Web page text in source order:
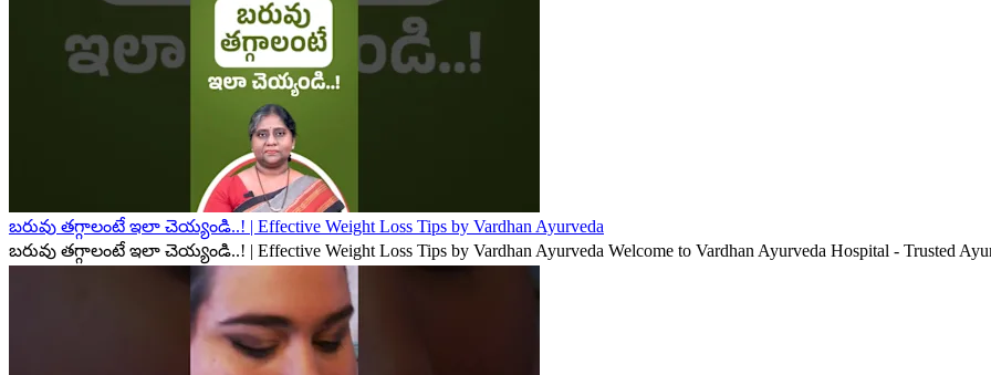
బరువు తగ్గాలంటే ఇలా చెయ్యండి..! | Effective Weight Loss Tips by Vardhan Ayurveda
బరువు తగ్గాలంటే ఇలా చెయ్యండి..! | Effective Weight Loss Tips by Vardhan Ayurveda Welcome to Vardhan Ayurveda Hospital - Trusted